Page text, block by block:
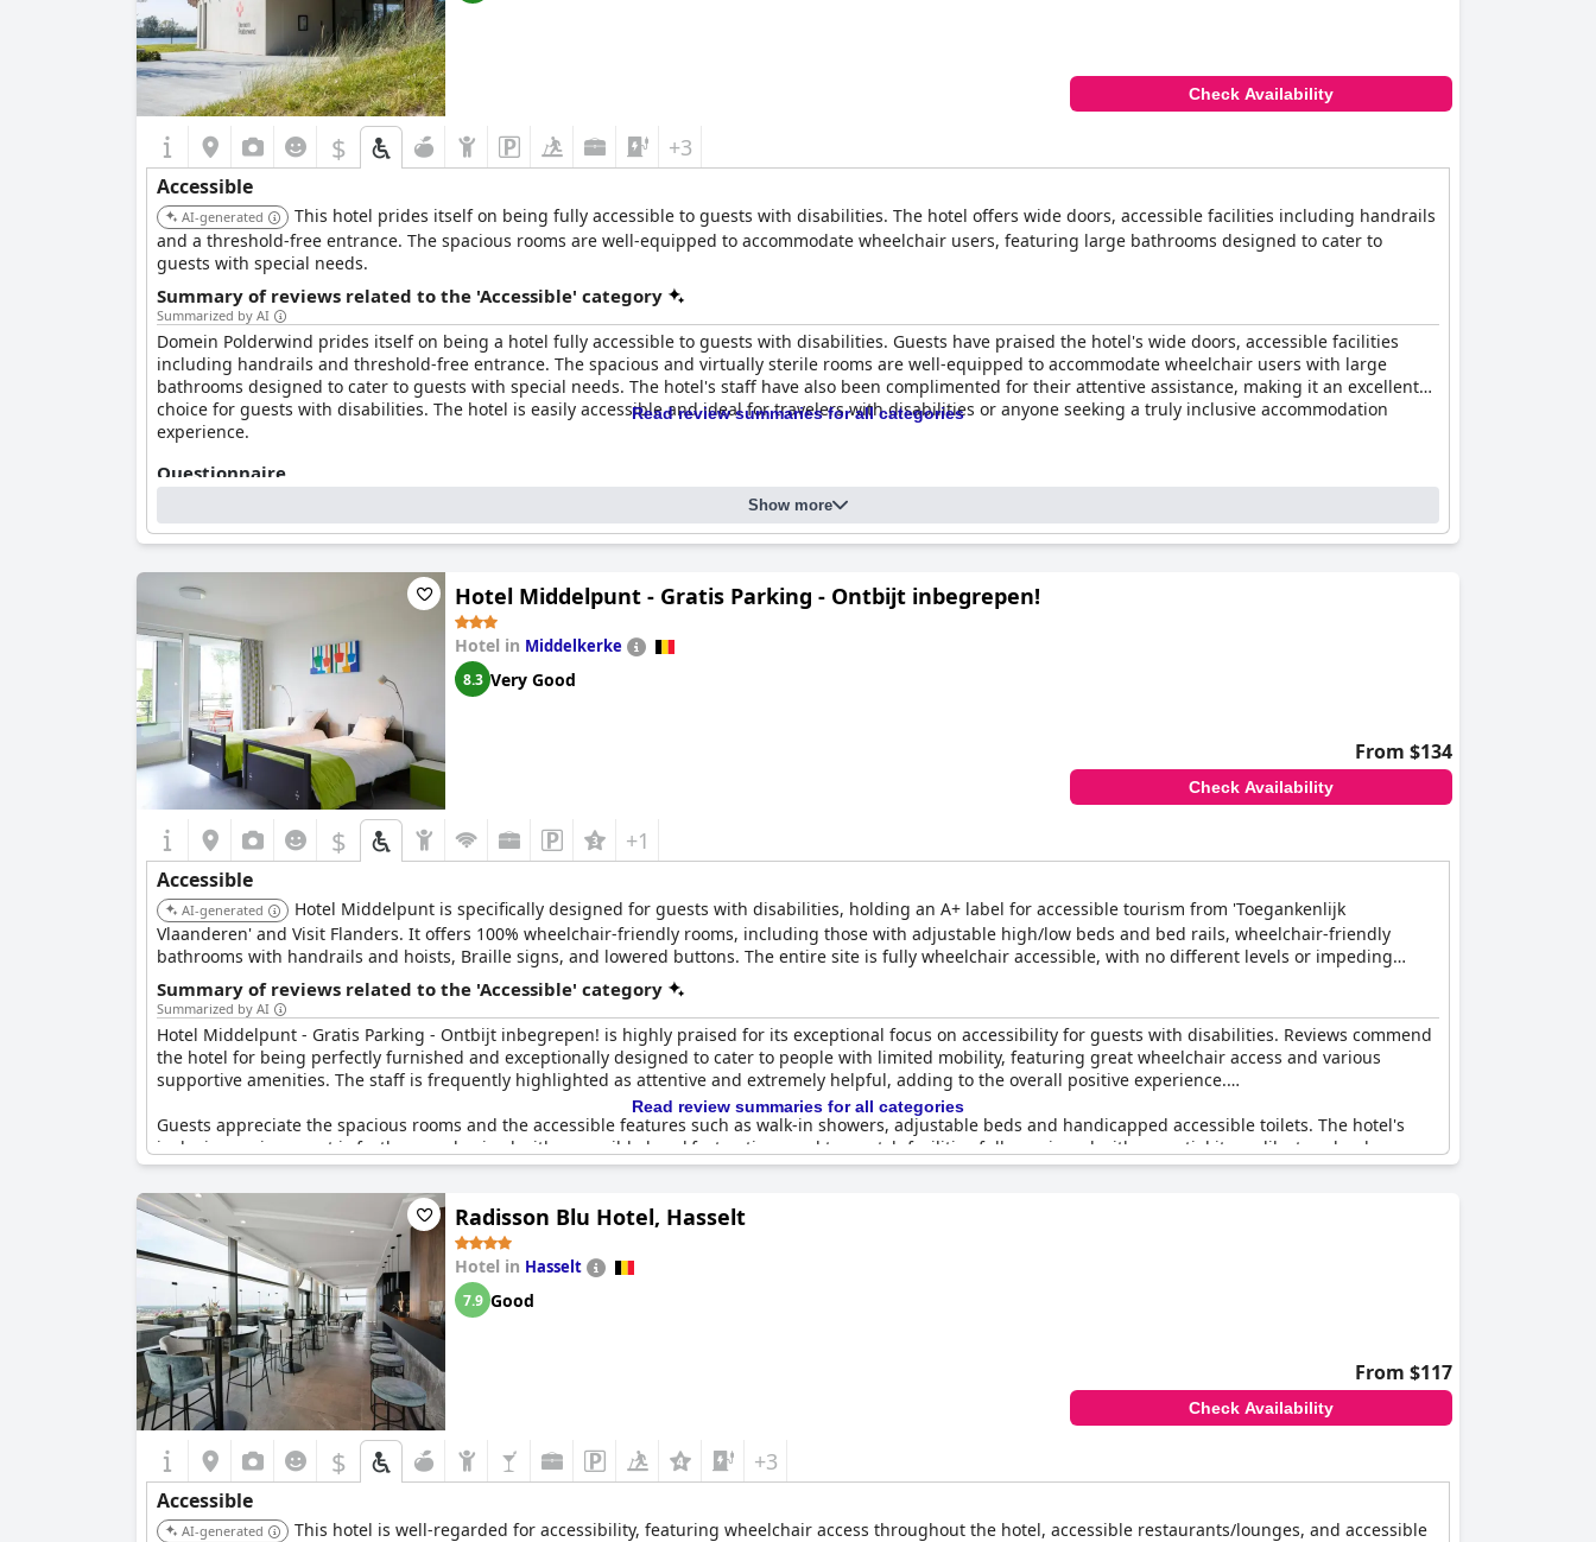
Check Availability
$ +3
Accessible
AI-generated
This hotel prides itself on being fully accessible to guests with disabilities. The hotel offers wide doors, accessible facilities including handrails
and a threshold-free entrance. The spacious rooms are well-equipped to accommodate wheelchair users, featuring large bathrooms designed to cater to
guests with special needs.
Summary of reviews related to the 'Accessible' category
Summarized by AI
Domein Polderwind prides itself on being a hotel fully accessible to guests with disabilities. Guests have praised the hotel's wide doors, accessible facilities
including handrails and threshold-free entrance. The spacious and virtually sterile rooms are well-equipped to accommodate wheelchair users with large
bathrooms designed to cater to guests with special needs. The hotel's staff have also been complimented for their attentive assistance, making it an excellent
choice for guests with disabilities. The hotel is easily accessible and ideal for travelers with disabilities or anyone seeking a truly inclusive accommodation
experience.
Read review summaries for all categories
Questionnaire
Answers last updated by Domein Polderwind
To whom is your hotel/accommodation accessible?
People who use a wheelchair
People who are blind
People with autism
People with asthma
Mental disability
Is there level-access route (might include lifts) from the road to the rooms?
Are there any facilities that guests who use a wheelchair cannot reach?
Show more
Hotel Middelpunt - Gratis Parking - Ontbijt inbegrepen!
Hotel in Middelkerke
8.3 Very Good
From $134
Check Availability
$ +1
Accessible
AI-generated
Hotel Middelpunt is specifically designed for guests with disabilities, holding an A+ label for accessible tourism from 'Toegankenlijk
Vlaanderen' and Visit Flanders. It offers 100% wheelchair-friendly rooms, including those with adjustable high/low beds and bed rails, wheelchair-friendly
bathrooms with handrails and hoists, Braille signs, and lowered buttons. The entire site is fully wheelchair accessible, with no different levels or impeding
thresholds at the entrance. They provide a 24/7 call system, various medical devices, private fridges for medication, and can arrange adapted meals and
external care services.
Summary of reviews related to the 'Accessible' category
Summarized by AI
Hotel Middelpunt - Gratis Parking - Ontbijt inbegrepen! is highly praised for its exceptional focus on accessibility for guests with disabilities. Reviews commend
the hotel for being perfectly furnished and exceptionally designed to cater to people with limited mobility, featuring great wheelchair access and various
supportive amenities. The staff is frequently highlighted as attentive and extremely helpful, adding to the overall positive experience.
Guests appreciate the spacious rooms and the accessible features such as walk-in showers, adjustable beds and handicapped accessible toilets. The hotel's
inclusive environment is further emphasized with accessible breakfast options and top-notch facilities fully equipped with essential items like towels, shampoo
and hair dryers.
While some guests mentioned that the suitability for individuals with special needs was not highlighted prior to booking, the overall feedback underscores the
hotel's dedication to creating an inclusive and welcoming atmosphere. The establishment is described as a care hotel, specifically designed for individuals in
need of care and their partners, making it an excellent choice for travelers with reduced mobility.
Read review summaries for all categories
Radisson Blu Hotel, Hasselt
Hotel in Hasselt
7.9 Good
From $117
Check Availability
$ +3
Accessible
AI-generated
This hotel is well-regarded for accessibility, featuring wheelchair access throughout the hotel, accessible restaurants/lounges, and accessible